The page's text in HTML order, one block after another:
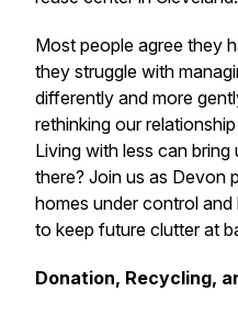
Most people agree they
they struggle with
differently and more
rethinking our
Living with less can
there? Join us as Devon
homes under control
to keep future clutter at
Donation, Recycling,